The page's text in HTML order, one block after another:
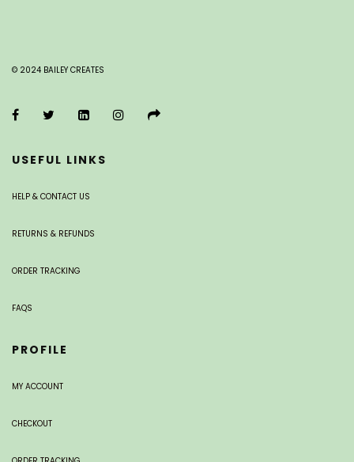
© 2024 BAILEY CREATES
USEFUL LINKS
HELP & CONTACT US
RETURNS & REFUNDS
ORDER TRACKING
FAQS
PROFILE
MY ACCOUNT
CHECKOUT